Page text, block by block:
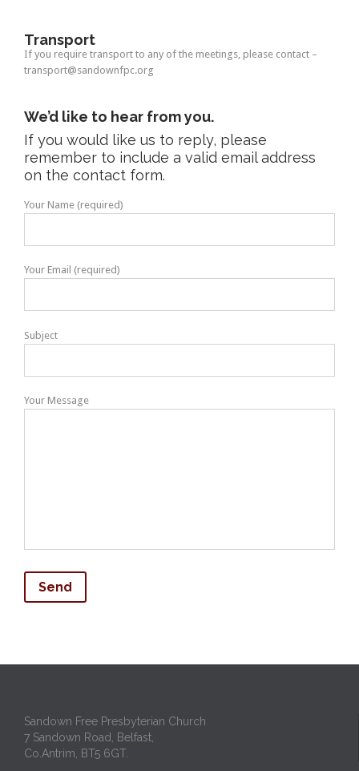
Transport
If you require transport to any of the meetings, please contact –
transport@sandownfpc.org
We’d like to hear from you.
If you would like us to reply, please
remember to include a valid email address
on the contact form.
Your Name (required)
Your Email (required)
Subject
Your Message
Sandown Free Presbyterian Church
7 Sandown Road, Belfast,
Co.Antrim, BT5 6GT.